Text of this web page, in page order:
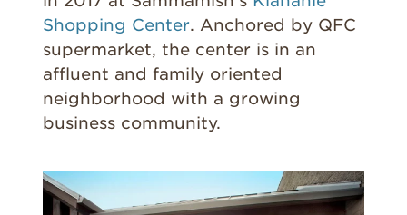
Shopping Center. Anchored by QFC
supermarket, the center is in an
affluent and family oriented
neighborhood with a growing
business community.